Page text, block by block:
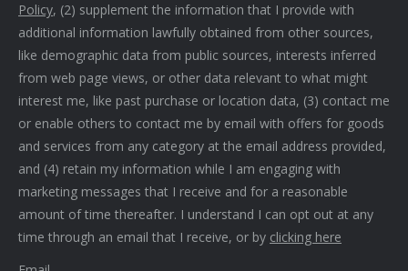
Policy, (2) supplement the information that I provide with
additional information lawfully obtained from other sources,
like demographic data from public sources, interests inferred
from web page views, or other data relevant to what might
interest me, like past purchase or location data, (3) contact me
or enable others to contact me by email with offers for goods
and services from any category at the email address provided,
and (4) retain my information while I am engaging with
marketing messages that I receive and for a reasonable
amount of time thereafter. I understand I can opt out at any
time through an email that I receive, or by clicking here